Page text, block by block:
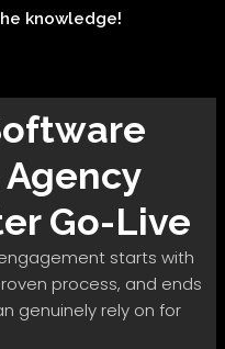
knowledge!
Agency
Go-Live
starts with
process, and ends
genuinely rely on for